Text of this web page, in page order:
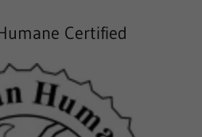
Certified